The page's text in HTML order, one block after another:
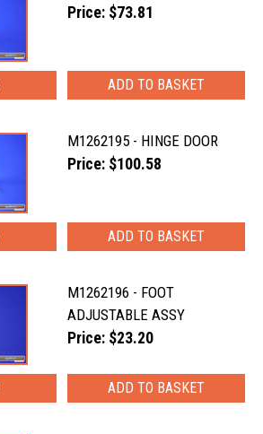
Price: $73.81
M1262195 - HINGE DOOR
Price: $100.58
M1262196 - FOOT
ADJUSTABLE ASSY
Price: $23.20